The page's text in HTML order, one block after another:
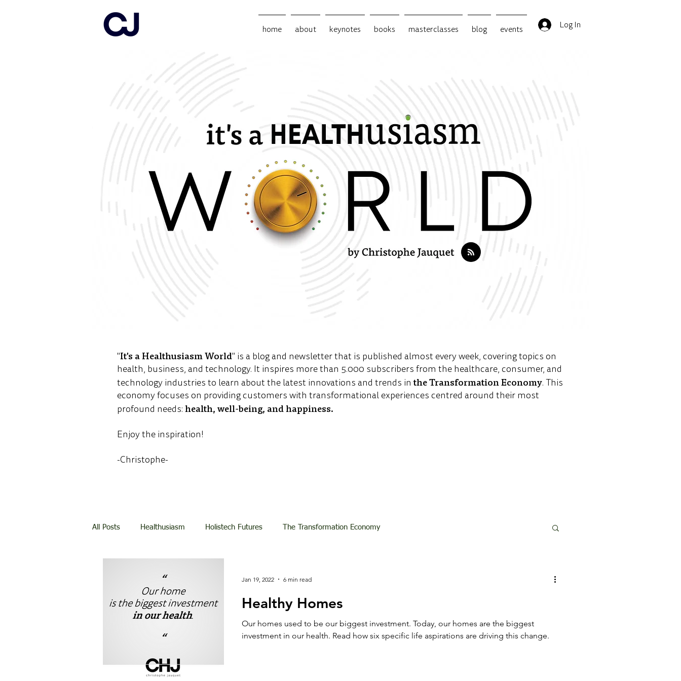
home about keynotes books masterclasses blog events Log In
"It's a Healthusiasm World" is a blog and newsletter that is published almost every week, covering topics on
health, business, and technology. It inspires more than 5.000 subscribers from the healthcare, consumer, and
technology industries to learn about the latest innovations and trends in the Transformation Economy. This
economy focuses on providing customers with transformational experiences centred around their most
profound needs:health, well-being, and happiness.
Enjoy the inspiration!
-Christophe-
All Posts Healthusiasm Holistech Futures The Transformation Economy
Healthy Homes
Our homes used to be our biggest investment. Today, our homes are the biggest
investment in our health. Read how six specific life aspirations are driving this change.
Jan 19, 2022 6 min read